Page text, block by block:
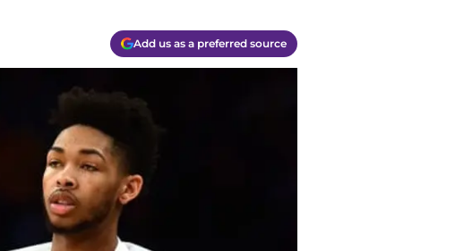
Add us as a preferred source